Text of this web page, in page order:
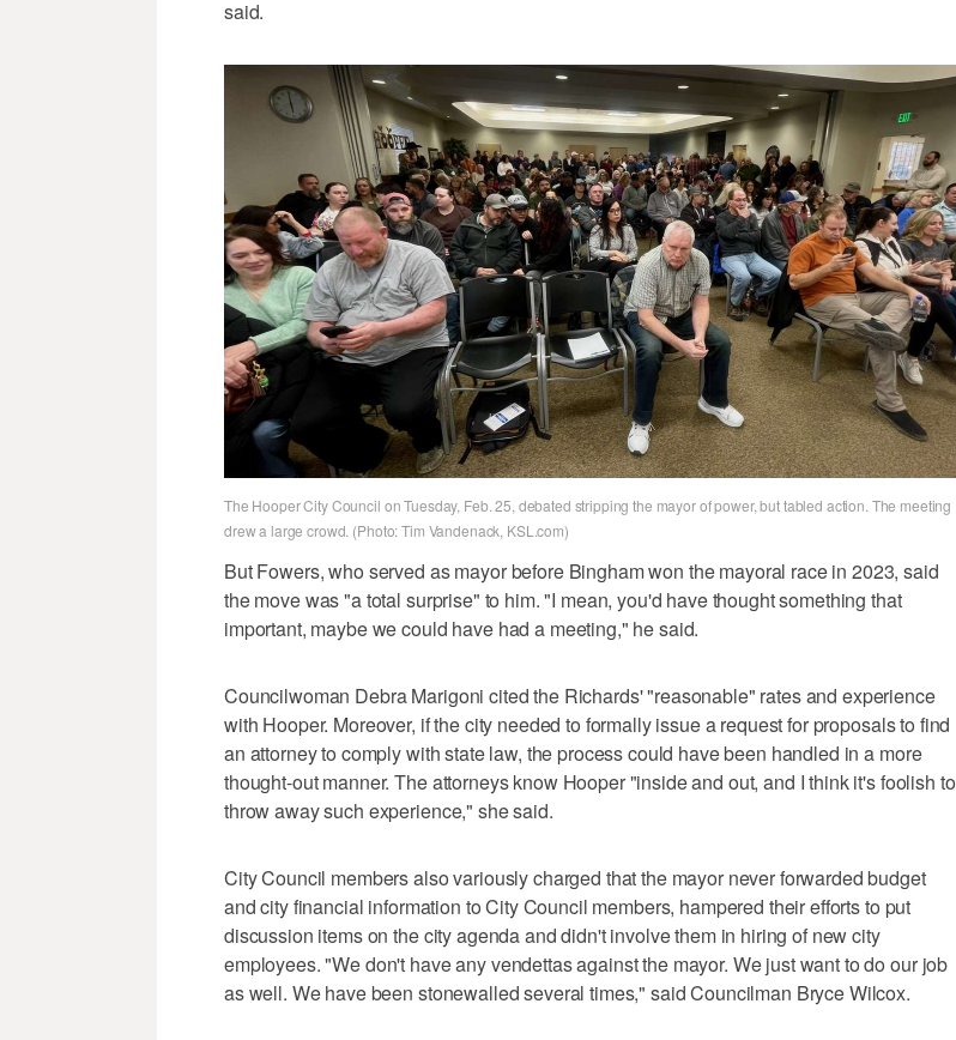
said.
The Hooper City Council on Tuesday, Feb. 25, debated stripping the mayor of power, but tabled action. The meeting
drew a large crowd. (Photo: Tim Vandenack, KSL.com)
But Fowers, who served as mayor before Bingham won the mayoral race in 2023, said
the move was "a total surprise" to him. "I mean, you'd have thought something that
important, maybe we could have had a meeting," he said.
Councilwoman Debra Marigoni cited the Richards' "reasonable" rates and experience
with Hooper. Moreover, if the city needed to formally issue a request for proposals to find
an attorney to comply with state law, the process could have been handled in a more
thought-out manner. The attorneys know Hooper "inside and out, and I think it's foolish to
throw away such experience," she said.
City Council members also variously charged that the mayor never forwarded budget
and city financial information to City Council members, hampered their efforts to put
discussion items on the city agenda and didn't involve them in hiring of new city
employees. "We don't have any vendettas against the mayor. We just want to do our job
as well. We have been stonewalled several times," said Councilman Bryce Wilcox.